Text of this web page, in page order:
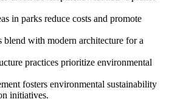
in parks reduce costs and promote
blend with modern architecture for a
practices prioritize environmental
fosters environmental sustainability
initiatives.